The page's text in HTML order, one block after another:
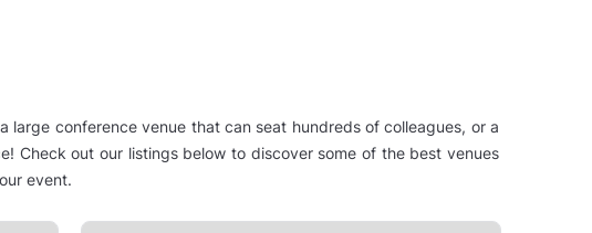
conference venue that can seat hundreds of colleagues, or a
Check out our listings below to discover some of the best venues
event.